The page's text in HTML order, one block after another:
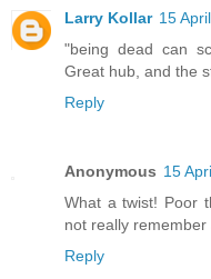
Larry Kollar 15
"being dead can
Great hub, and the
Reply
Anonymous 15
What a twist! Poor
not really remember
Reply